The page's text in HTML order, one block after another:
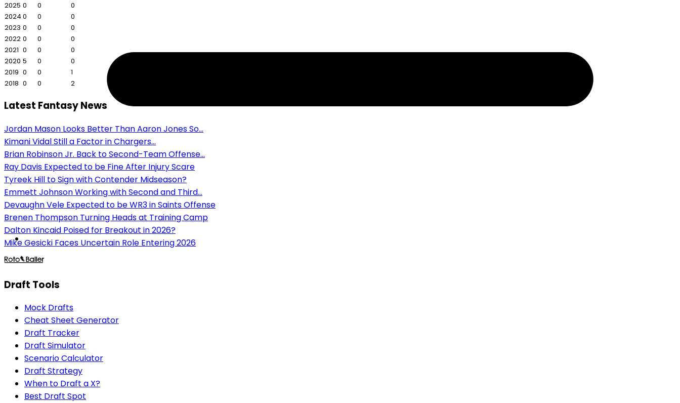
2025 0 0
0
2024 0 0
0
2023 0 0
0
2022 0 0
0
2021 0 0
0
2020 5 0
0
2019 0 0
1
2018 0 0 2
Latest Fantasy News
Jordan Mason Looks Better Than Aaron Jones So...
Kimani Vidal Still a Factor in Chargers...
Brian Robinson Jr. Back to Second-Team Offense...
Ray Davis Expected to be Fine After Injury Scare
Tyreek Hill to Sign with Contender Midseason?
Emmett Johnson Working with Second and Third...
Devaughn Vele Expected to be WR3 in Saints Offense
Brenen Thompson Turning Heads at Training Camp
Dalton Kincaid Poised for Breakout in 2026?
Mike Gesicki Faces Uncertain Role Entering 2026
Draft Tools
Mock Drafts
Cheat Sheet Generator
Draft Tracker
Draft Simulator
Scenario Calculator
Draft Strategy
When to Draft a X?
Best Draft Spot